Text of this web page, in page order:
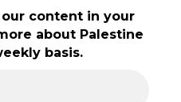
content in your
about Palestine
basis.